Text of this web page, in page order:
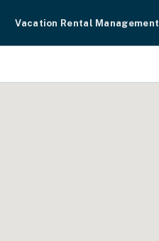
Vacation Rental Management